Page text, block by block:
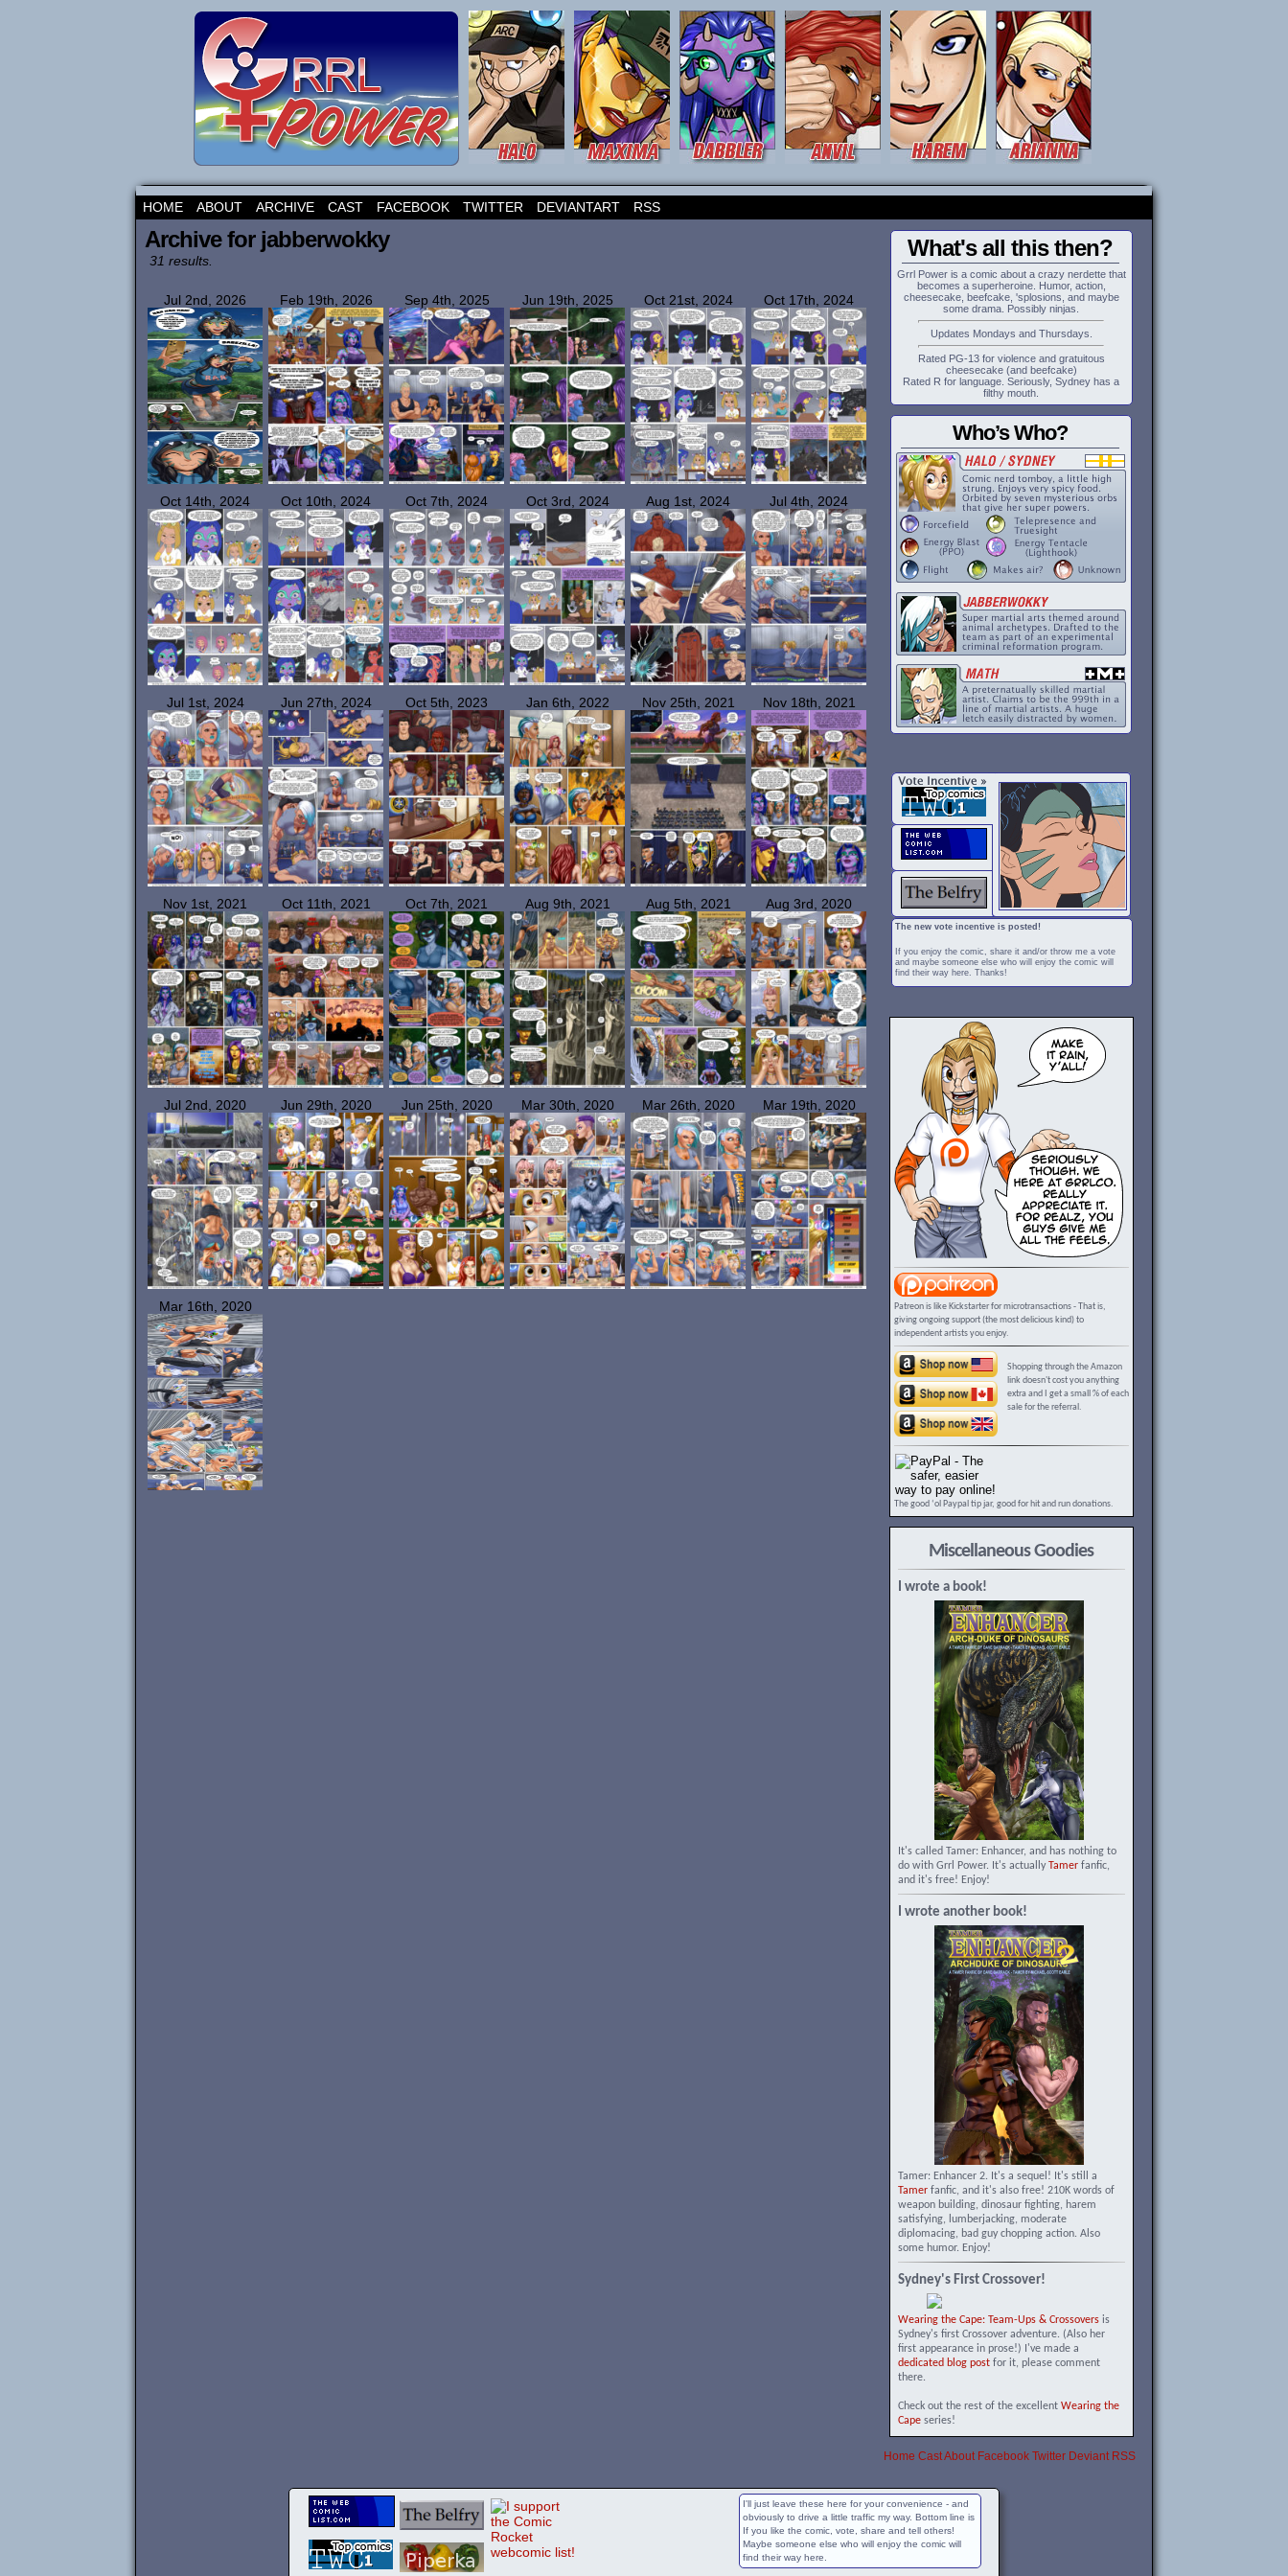
HOME ABOUT ARCHIVE CAST FACEBOOK TWITTER DEVIANTART RSS
Archive for jabberwokky
31 results.
Jul 2nd, 2026 Feb 19th, 2026 Sep 4th, 2025 Jun 19th, 2025 Oct 21st, 2024 Oct 17th, 2024
Oct 14th, 2024 Oct 10th, 2024 Oct 7th, 2024 Oct 3rd, 2024 Aug 1st, 2024 Jul 4th, 2024
Jul 1st, 2024 Jun 27th, 2024 Oct 5th, 2023 Jan 6th, 2022 Nov 25th, 2021 Nov 18th, 2021
Nov 1st, 2021 Oct 11th, 2021 Oct 7th, 2021 Aug 9th, 2021 Aug 5th, 2021 Aug 3rd, 2020
Jul 2nd, 2020 Jun 29th, 2020 Jun 25th, 2020 Mar 30th, 2020 Mar 26th, 2020 Mar 19th, 2020
Mar 16th, 2020
What's all this then?
Grrl Power is a comic about a crazy nerdette that
becomes a superheroine. Humor, action,
cheesecake, beefcake, 'splosions, and maybe
some drama. Possibly ninjas.
Updates Mondays and Thursdays.
Rated PG-13 for violence and gratuitous
cheesecake (and beefcake)
Rated R for language. Seriously, Sydney has a
filthy mouth.
Who’s Who?
The new vote incentive is posted!
If you enjoy the comic, share it and/or throw me a vote
and maybe someone else who will enjoy the comic will
find their way here. Thanks!
Patreon is like Kickstarter for microtransactions - That is,
giving ongoing support (the most delicious kind) to
independent artists you enjoy.
Shopping through the Amazon
link doesn't cost you anything
extra and I get a small % of each
sale for the referral.
The good ‘ol Paypal tip jar, good for hit and run donations.
Miscellaneous Goodies
I wrote a book!
It's called Tamer: Enhancer, and has nothing to
do with Grrl Power. It's actually Tamerfanfic,
and it's free! Enjoy!
I wrote another book!
Tamer: Enhancer 2. It's a sequel! It's still a
Tamerfanfic, and it's also free! 210K words of
weapon building, dinosaur fighting, harem
satisfying, lumberjacking, moderate
diplomacing, bad guy chopping action. Also
some humor. Enjoy!
Sydney's First Crossover!
Wearing the Cape: Team-Ups & Crossoversis
Sydney's first Crossover adventure. (Also her
first appearance in prose!) I've made a
dedicated blog postfor it, please comment
there.
Check out the rest of the excellent Wearing the
Capeseries!
Home CastAbout Facebook Twitter Deviant RSS
I'll just leave these here for your convenience - and
obviously to drive a little traffic my way. Bottom line is
If you like the comic, vote, share and tell others!
Maybe someone else who will enjoy the comic will
find their way here.